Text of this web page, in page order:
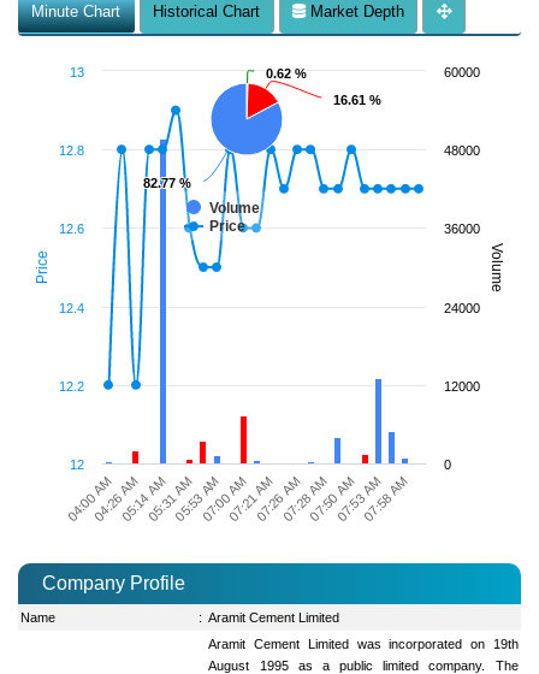
Minute Chart Historical Chart Market Depth
Price Volume
0.62 %
0.62 %
16.61 %
16.61 %
82.77 %
82.77 %
Volume
Price
04:00 AM04:26 AM05:14 AM05:31 AM05:53 AM07:00 AM07:21 AM07:26 AM07:28 AM07:50 AM07:53 AM07:58 AM
12
12.2
12.4
12.6
12.8
13
0
12000
24000
36000
48000
60000
Company Profile
Name : Aramit Cement Limited
Aramit Cement Limited was incorporated on 19th
August 1995 as a public limited company. The